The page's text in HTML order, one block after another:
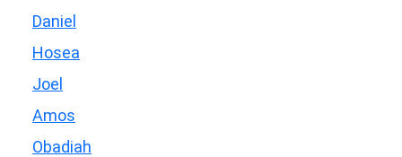
Daniel
Hosea
Joel
Amos
Obadiah